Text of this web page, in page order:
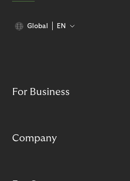
Global EN
For Business
Company